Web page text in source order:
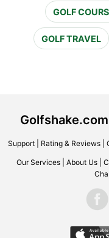
GOLF
GOLF TRAVEL
Support| Rating & Reviews|
Our Services About Us